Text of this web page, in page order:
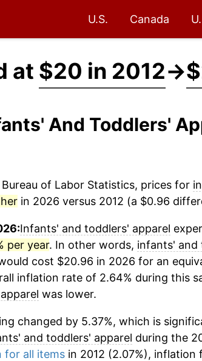
U.S. Canada
at $20 in 2012→
And Toddlers'
of Labor Statistics, prices for
in 2026 versus 2012 (a $0.96
Infants' and toddlers' apparel
per year. In other words, infants' and
cost $20.96 in 2026 for an
inflation rate of 2.64% during this
was lower.
changed by 5.37%, which is
and toddlers' apparel during the
for all itemsin 2012 (2.07%), inflation